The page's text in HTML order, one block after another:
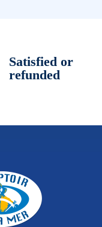
Satisfied or
refunded